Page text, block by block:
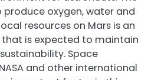
oxygen, water and
resources on Mars is an
is expected to maintain
Space
and other international